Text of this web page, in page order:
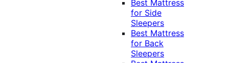
Best Mattress
for Side
Sleepers
Best Mattress
for Back
Sleepers